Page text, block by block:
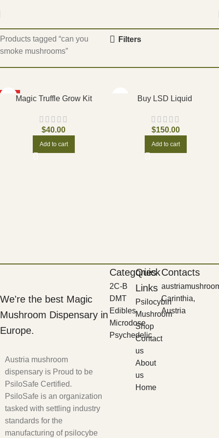
Home
Products tagged “can you
smoke mushrooms”
Filters
Magic Truffle Grow Kit
$40.00
Add to cart
Buy LSD Liquid
$150.00
Add to cart
We're the best Magic
Mushroom Dispensary in
Europe.
Austria mushroom
dispensary is Proud to be
PsiloSafe Certified.
PsiloSafe is an organization
tasked with settling industry
standards for the
manufacturing of psilocybe
Categories
2C-B
DMT
Edibles
Microdose
Psychedelic
Quick
Links
Psilocybin
Mushroom
Shop
Contact
us
About
us
Home
Contacts
Carinthia,
Austria